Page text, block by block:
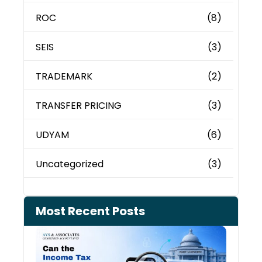
ROC (8)
SEIS (3)
TRADEMARK (2)
TRANSFER PRICING (3)
UDYAM (6)
Uncategorized (3)
Most Recent Posts